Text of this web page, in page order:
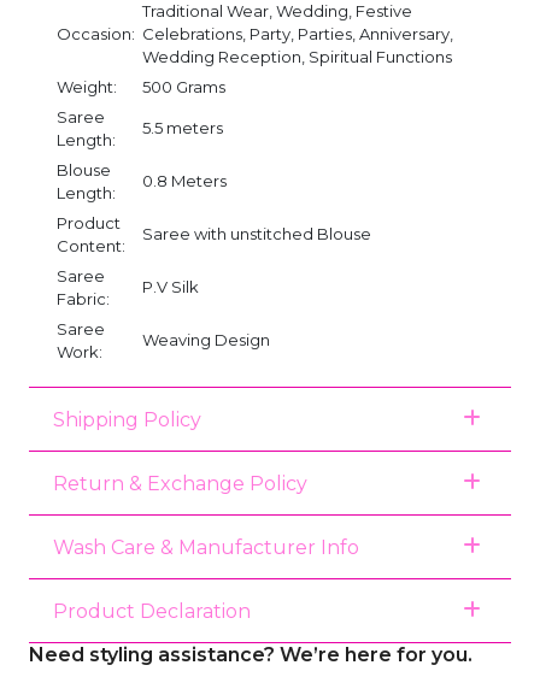
Occasion:
Traditional Wear, Wedding, Festive
Celebrations, Party, Parties, Anniversary,
Wedding Reception, Spiritual Functions
Weight:
500 Grams
Saree
Length:
5.5 meters
Blouse
Length:
0.8 Meters
Product
Content:
Saree with unstitched Blouse
Saree
Fabric:
P.V Silk
Saree
Work:
Weaving Design
Shipping Policy
Return & Exchange Policy
Wash Care & Manufacturer Info
Product Declaration
Need styling assistance? We’re here for you.